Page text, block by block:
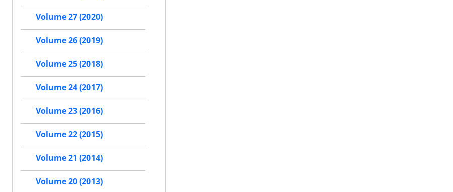
Volume 27 (2020)
Volume 26 (2019)
Volume 25 (2018)
Volume 24 (2017)
Volume 23 (2016)
Volume 22 (2015)
Volume 21 (2014)
Volume 20 (2013)